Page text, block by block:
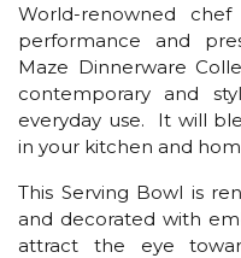
World-renowned
performance and
Maze Dinnerware
contemporary and
everyday use. It will
in your kitchen and
This Serving Bowl is
and decorated with
attract the eye